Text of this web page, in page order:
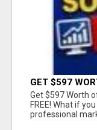
GET $597
MARKETING
Get $597 Worth
FREE! What if
professional